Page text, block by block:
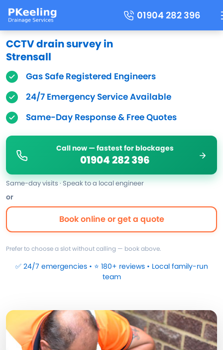
01904 282 396
CCTV drain survey in
Strensall
Gas Safe Registered Engineers
24/7 Emergency Service Available
Same-Day Response & Free Quotes
Call now — fastest for blockages
01904 282 396
Same-day visits · Speak to a local engineer
or
Book online or get a quote
Prefer to choose a slot without calling — book above.
✅ 24/7 emergencies • ⭐ 180+ reviews • Local family-run
team